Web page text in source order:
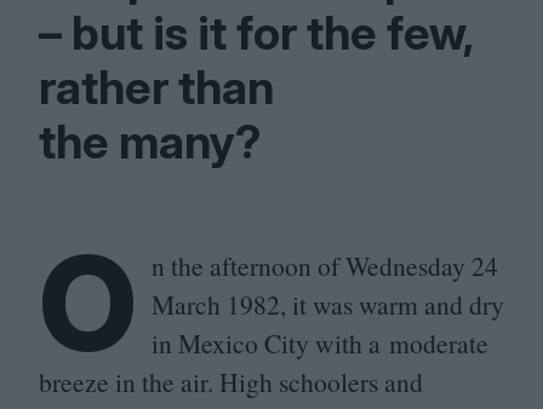
– but is it for the few,
rather than
the many?
O n the afternoon of Wednesday 24
March 1982, it was warm and dry
in Mexico City with a moderate
breeze in the air. High schoolers and